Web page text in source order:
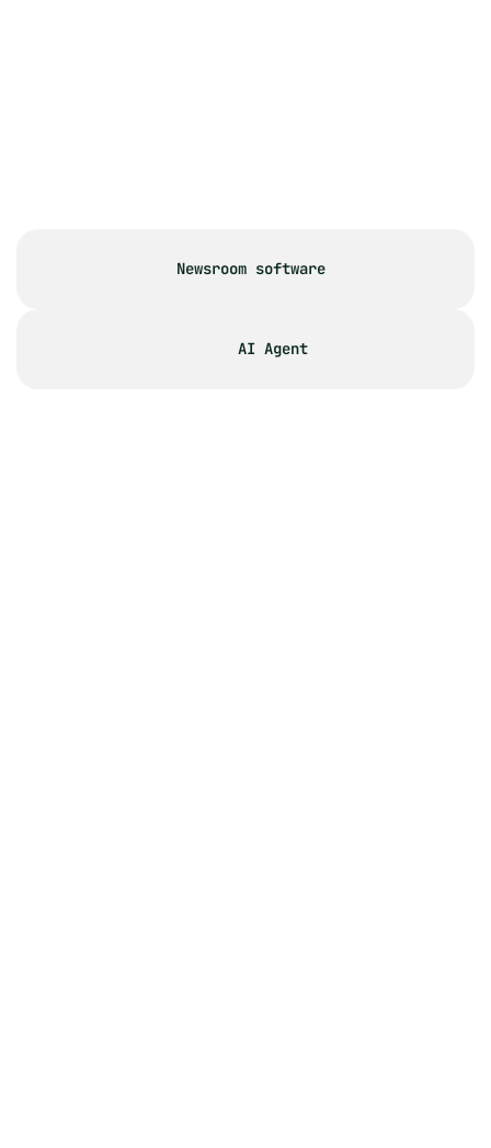
AI Agent
Newsroom software